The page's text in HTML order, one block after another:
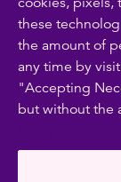
consumers,
Sales are
under the
other strong
JOBST, Knix,
Modibodi,
SEK 146bn
The
these
the amount of
any time by
"Accepting
but without the